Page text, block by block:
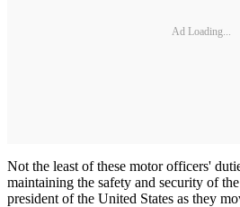
Ad Loading...
Not the least of these motor officers'
maintaining the safety and security of
president of the United States as they